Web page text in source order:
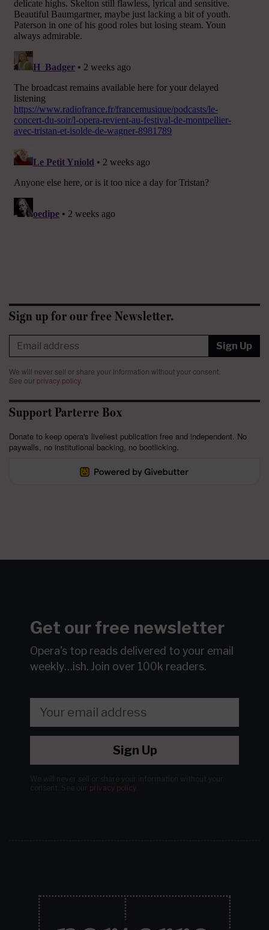
Sign up for our free Newsletter.
Sign Up
We will never sell or share your information without your consent.
See our privacy policy.
Support Parterre Box
Donate to keep opera's liveliest publication free and independent. No
paywalls, no institutional backing, no bootlicking.
Get our free newsletter
Opera's top reads delivered to your email
weekly…ish. Join over 100k readers.
Sign Up
privacy policy.